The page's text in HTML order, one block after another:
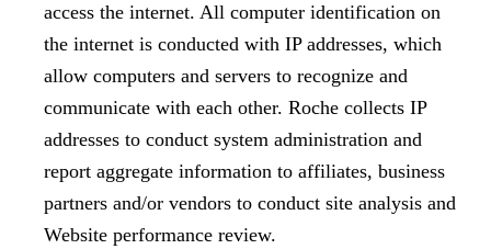
access the internet. All computer identification on
the internet is conducted with IP addresses, which
allow computers and servers to recognize and
communicate with each other. Roche collects IP
addresses to conduct system administration and
report aggregate information to affiliates, business
partners and/or vendors to conduct site analysis and
Website performance review.